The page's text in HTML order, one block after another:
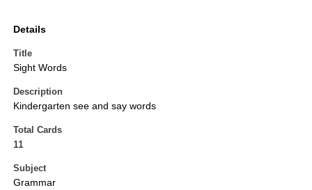
Details
Title
Sight Words
Description
Kindergarten see and say words
Total Cards
11
Subject
Grammar